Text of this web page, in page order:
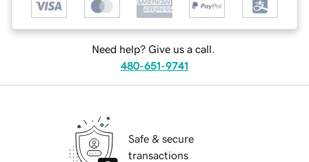
Need help? Give us a call.
480-651-9741
Safe & secure
transactions